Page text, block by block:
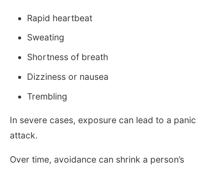
Rapid heartbeat
Sweating
Shortness of breath
Dizziness or nausea
Trembling
In severe cases, exposure can lead to a panic
attack.
Over time, avoidance can shrink a person’s